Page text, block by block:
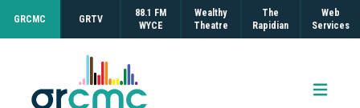
GRCMC GRTV
88.1 FM
WYCE
Wealthy
Theatre
The
Rapidian
Web
Services
Open